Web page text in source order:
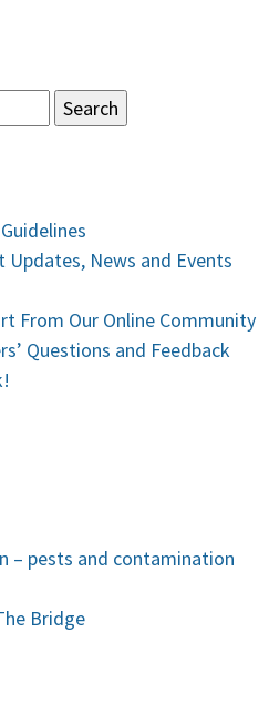
Updates, News and Events
From Our Online Community
Questions and Feedback
– pests and contamination
Bridge